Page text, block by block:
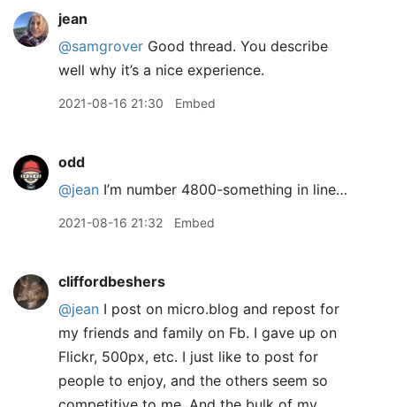
jean
@samgrover Good thread. You describe
well why it’s a nice experience.
2021-08-16 21:30 Embed
odd
@jean I’m number 4800-something in line…
2021-08-16 21:32 Embed
cliffordbeshers
@jean I post on micro.blog and repost for
my friends and family on Fb. I gave up on
Flickr, 500px, etc. I just like to post for
people to enjoy, and the others seem so